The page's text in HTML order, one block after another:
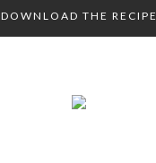
DOWNLOAD THE RECIPE